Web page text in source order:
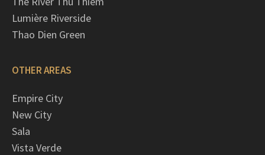
Lumière Riverside
Thao Dien Green
OTHER AREAS
Empire City
New City
Sala
Vista Verde